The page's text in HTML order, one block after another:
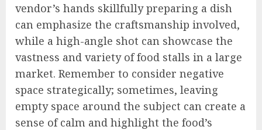
vendor’s hands skillfully preparing a dish
can emphasize the craftsmanship involved,
while a high-angle shot can showcase the
vastness and variety of food stalls in a large
market. Remember to consider negative
space strategically; sometimes, leaving
empty space around the subject can create a
sense of calm and highlight the food’s